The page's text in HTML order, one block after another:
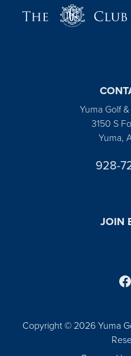
Yuma Golf
3150 S
Yuma,
928-
JOIN
Copyright © 2026 Yuma